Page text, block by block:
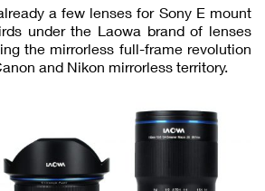
a few lenses for Sony E mount
under the Laowa brand of lenses
the mirrorless full-frame revolution
and Nikon mirrorless territory.